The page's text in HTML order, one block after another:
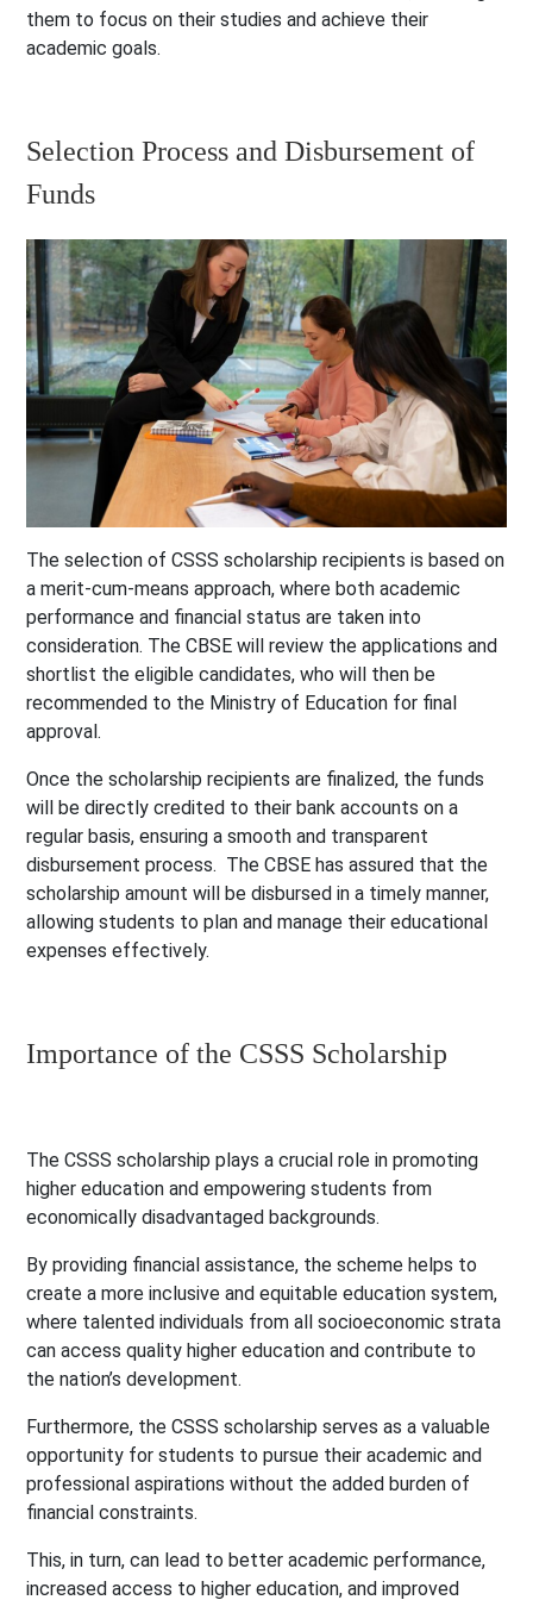
them to focus on their studies and achieve their
academic goals.
Selection Process and Disbursement of
Funds
The selection of CSSS scholarship recipients is based on
a merit-cum-means approach, where both academic
performance and financial status are taken into
consideration. The CBSE will review the applications and
shortlist the eligible candidates, who will then be
recommended to the Ministry of Education for final
approval.
Once the scholarship recipients are finalized, the funds
will be directly credited to their bank accounts on a
regular basis, ensuring a smooth and transparent
disbursement process. The CBSE has assured that the
scholarship amount will be disbursed in a timely manner,
allowing students to plan and manage their educational
expenses effectively.
Importance of the CSSS Scholarship
The CSSS scholarship plays a crucial role in promoting
higher education and empowering students from
economically disadvantaged backgrounds.
By providing financial assistance, the scheme helps to
create a more inclusive and equitable education system,
where talented individuals from all socioeconomic strata
can access quality higher education and contribute to
the nation’s development.
Furthermore, the CSSS scholarship serves as a valuable
opportunity for students to pursue their academic and
professional aspirations without the added burden of
financial constraints.
This, in turn, can lead to better academic performance,
increased access to higher education, and improved